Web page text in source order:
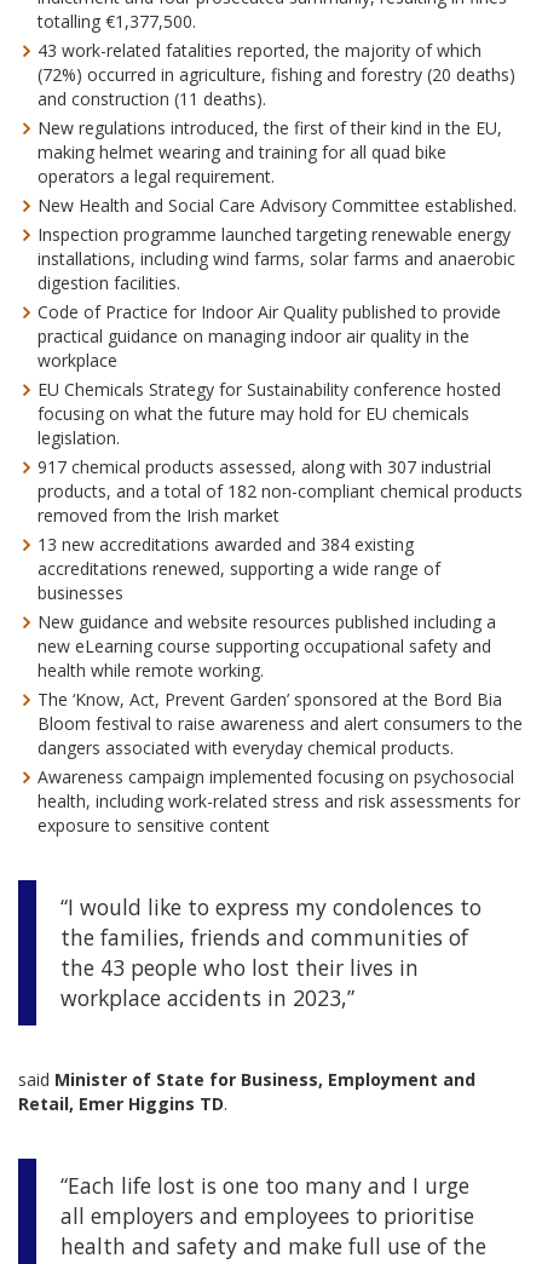
totalling €1,377,500.
43 work-related fatalities reported, the majority of which
(72%) occurred in agriculture, fishing and forestry (20 deaths)
and construction (11 deaths).
New regulations introduced, the first of their kind in the EU,
making helmet wearing and training for all quad bike
operators a legal requirement.
New Health and Social Care Advisory Committee established.
Inspection programme launched targeting renewable energy
installations, including wind farms, solar farms and anaerobic
digestion facilities.
Code of Practice for Indoor Air Quality published to provide
practical guidance on managing indoor air quality in the
workplace
EU Chemicals Strategy for Sustainability conference hosted
focusing on what the future may hold for EU chemicals
legislation.
917 chemical products assessed, along with 307 industrial
products, and a total of 182 non-compliant chemical products
removed from the Irish market
13 new accreditations awarded and 384 existing
accreditations renewed, supporting a wide range of
businesses
New guidance and website resources published including a
new eLearning course supporting occupational safety and
health while remote working.
The ‘Know, Act, Prevent Garden’ sponsored at the Bord Bia
Bloom festival to raise awareness and alert consumers to the
dangers associated with everyday chemical products.
Awareness campaign implemented focusing on psychosocial
health, including work-related stress and risk assessments for
exposure to sensitive content
“I would like to express my condolences to
the families, friends and communities of
the 43 people who lost their lives in
workplace accidents in 2023,”
said Minister of State for Business, Employment and
Retail, Emer Higgins TD.
“Each life lost is one too many and I urge
all employers and employees to prioritise
health and safety and make full use of the